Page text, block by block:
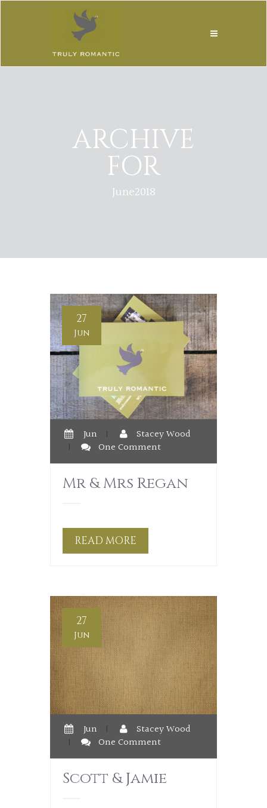
ARCHIVE
FOR
June2018
27
Jun
Jun |
Stacey Wood
|
One Comment
Mr & Mrs Regan
READ MORE
27
Jun
Jun |
Stacey Wood
|
One Comment
Scott & Jamie